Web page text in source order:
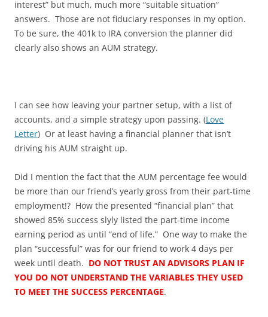
interest” but much, much more “suitable situation”
answers. Those are not fiduciary responses in my option.
To be sure, the 401k to IRA conversion the planner did
clearly also shows an AUM strategy.
I can see how leaving your partner setup, with a list of
accounts, and a simple strategy upon passing. (Love
Letter) Or at least having a financial planner that isn’t
driving his AUM straight up.
Did I mention the fact that the AUM percentage fee would
be more than our friend’s yearly gross from their part-time
employment!? How the presented “financial plan” that
showed 85% success slyly listed the part-time income
earning period as until “end of life.” One way to make the
plan “successful” was for our friend to work 4 days per
week until death. DO NOT TRUST AN ADVISORS PLAN IF
YOU DO NOT UNDERSTAND THE VARIABLES THEY USED
TO MEET THE SUCCESS PERCENTAGE.